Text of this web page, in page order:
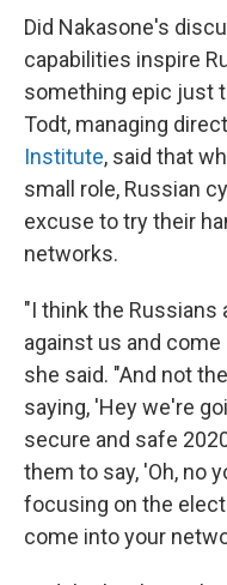
Did Nakasone's
capabilities inspire
something epic just
Todt, managing
Institute, said that
small role, Russian
excuse to try their
networks.
"I think the Russians
against us and
she said. "And not
saying, 'Hey we're
secure and safe
them to say, 'Oh, no
focusing on the
come into your